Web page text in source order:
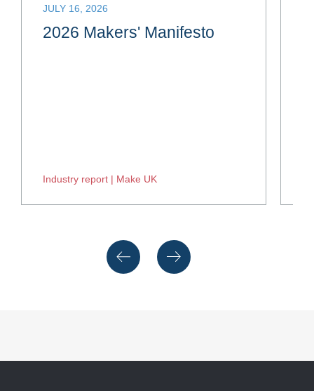
JULY 16, 2026
2026 Makers' Manifesto
Industry report | Make UK